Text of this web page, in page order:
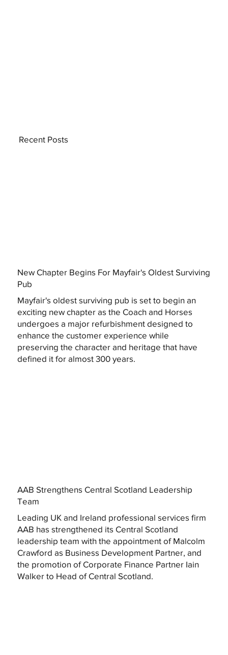
New Chapter Begins For Mayfair's Oldest Surviving
Pub
Mayfair's oldest surviving pub is set to begin an
exciting new chapter as the Coach and Horses
undergoes a major refurbishment designed to
enhance the customer experience while
preserving the character and heritage that have
defined it for almost 300 years.
AAB Strengthens Central Scotland Leadership
Team
Leading UK and Ireland professional services firm
AAB has strengthened its Central Scotland
leadership team with the appointment of Malcolm
Crawford as Business Development Partner, and
the promotion of Corporate Finance Partner Iain
Walker to Head of Central Scotland.
Recent Posts